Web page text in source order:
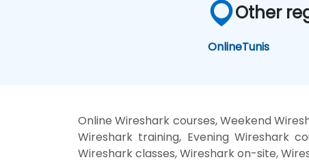
Other
OnlineTunis
Online Wireshark courses, Weekend
Wireshark training, Evening Wireshark
Wireshark classes, Wireshark on-site,